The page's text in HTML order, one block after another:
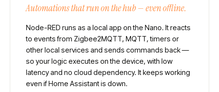
Automations that run on the hub — even offline.
Node-RED runs as a local app on the Nano. It reacts
to events from Zigbee2MQTT, MQTT, timers or
other local services and sends commands back —
so your logic executes on the device, with low
latency and no cloud dependency. It keeps working
even if Home Assistant is down.